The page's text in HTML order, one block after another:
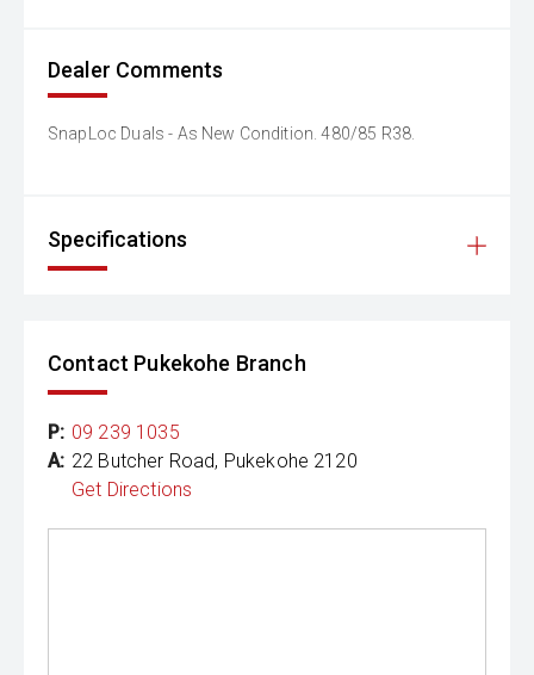
Dealer Comments
SnapLoc Duals - As New Condition. 480/85 R38.
Specifications
Contact Pukekohe Branch
P: 09 239 1035
A: 22 Butcher Road, Pukekohe 2120
Get Directions